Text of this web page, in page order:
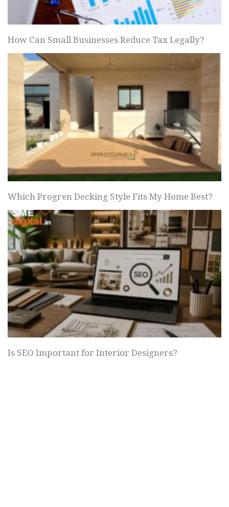
How Can Small Businesses Reduce Tax Legally?
Which Progren Decking Style Fits My Home Best?
Is SEO Important for Interior Designers?